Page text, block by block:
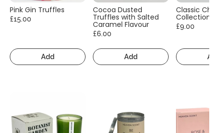
Pink Gin Truffles
£15.00
Add
Cocoa Dusted
Truffles with Salted
Caramel Flavour
£6.00
Add
Classic
Collection
£9.00